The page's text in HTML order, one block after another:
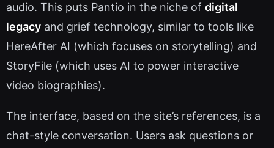
audio. This puts Pantio in the niche of digital
legacy and grief technology, similar to tools like
HereAfter AI (which focuses on storytelling) and
StoryFile (which uses AI to power interactive
video biographies).
The interface, based on the site’s references, is a
chat-style conversation. Users ask questions or